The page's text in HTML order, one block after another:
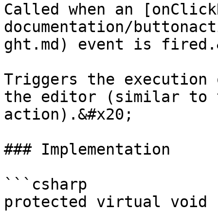
Called when an
documentation/
ght.md) event is
Triggers the execution
the editor (similar to
action).&#x20;
### Implementation
```csharp
protected virtual void